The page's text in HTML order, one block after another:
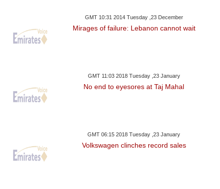
GMT 10:31 2014 Tuesday ,23 December
Mirages of failure: Lebanon cannot wait
GMT 11:03 2018 Tuesday ,23 January
No end to eyesores at Taj Mahal
GMT 06:15 2018 Tuesday ,23 January
Volkswagen clinches record sales